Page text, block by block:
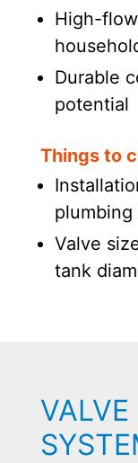
High-
Durable
potential
Things to
Valve
tank
VALVE